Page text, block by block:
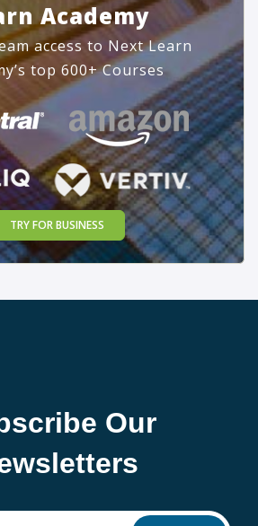
Academy
access to Next Learn
top 600+ Courses
TRY FOR BUSINESS
Our